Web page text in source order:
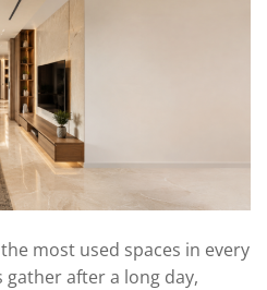
most used spaces in every
gather after a long day,